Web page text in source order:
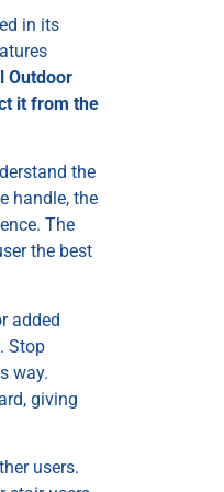
in its
Outdoor
it from the
the
handle, the
The
the best
added
Stop
way.
giving
users.